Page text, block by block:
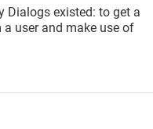
Dialogs existed: to get a
user and make use of